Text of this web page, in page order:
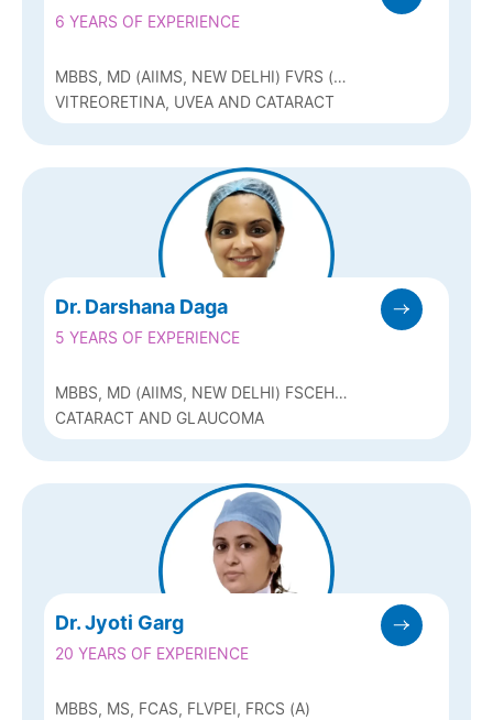
6 YEARS OF EXPERIENCE
MBBS, MD (AIIMS, NEW DELHI) FVRS (
RETINA FOUNDATION, AHMEDABAD), FAICO
VITREORETINA, UVEA AND CATARACT
Dr. Darshana Daga
5 YEARS OF EXPERIENCE
MBBS, MD (AIIMS, NEW DELHI) FSCEH
(GLAUCOMA)
CATARACT AND GLAUCOMA
Dr. Jyoti Garg
20 YEARS OF EXPERIENCE
MBBS, MS, FCAS, FLVPEI, FRCS (A)